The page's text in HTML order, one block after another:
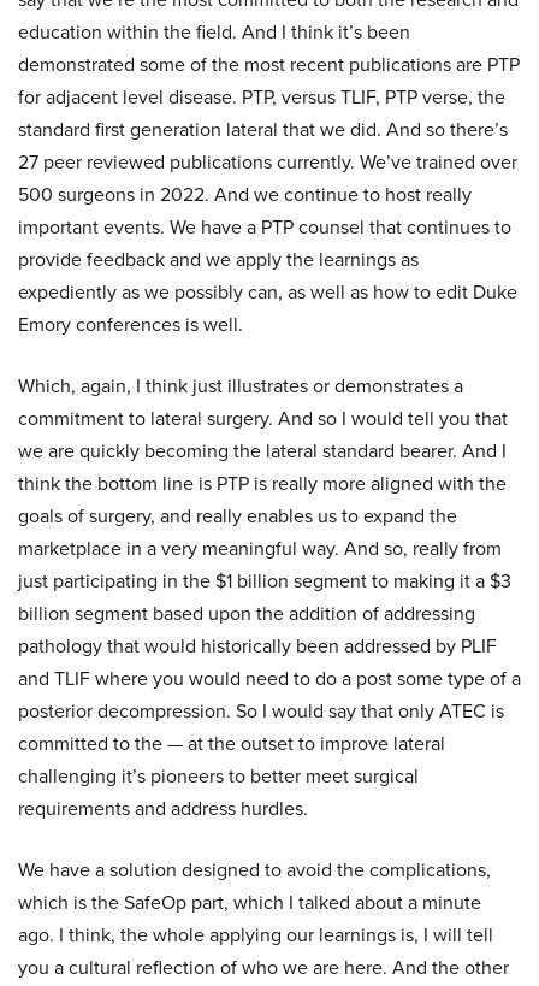
education within the field. And I think it’s been
demonstrated some of the most recent publications are PTP
for adjacent level disease. PTP, versus TLIF, PTP verse, the
standard first generation lateral that we did. And so there’s
27 peer reviewed publications currently. We’ve trained over
500 surgeons in 2022. And we continue to host really
important events. We have a PTP counsel that continues to
provide feedback and we apply the learnings as
expediently as we possibly can, as well as how to edit Duke
Emory conferences is well.
Which, again, I think just illustrates or demonstrates a
commitment to lateral surgery. And so I would tell you that
we are quickly becoming the lateral standard bearer. And I
think the bottom line is PTP is really more aligned with the
goals of surgery, and really enables us to expand the
marketplace in a very meaningful way. And so, really from
just participating in the $1 billion segment to making it a $3
billion segment based upon the addition of addressing
pathology that would historically been addressed by PLIF
and TLIF where you would need to do a post some type of a
posterior decompression. So I would say that only ATEC is
committed to the — at the outset to improve lateral
challenging it’s pioneers to better meet surgical
requirements and address hurdles.
We have a solution designed to avoid the complications,
which is the SafeOp part, which I talked about a minute
ago. I think, the whole applying our learnings is, I will tell
you a cultural reflection of who we are here. And the other